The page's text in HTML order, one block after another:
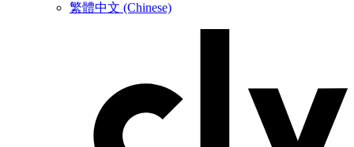
繁體中文 (Chinese)